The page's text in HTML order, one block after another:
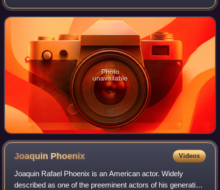
of the Facebook Watch talk show Red Table Talk, for which
she has won a Daytime Emmy Award. Ti
Photo
unavailable
Joaquin Phoenix Videos
Joaquin Rafael Phoenix is an American actor. Widely
described as one of the preeminent actors of his generation